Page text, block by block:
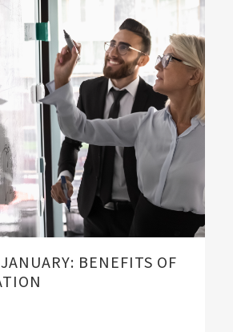
BENEFITS OF